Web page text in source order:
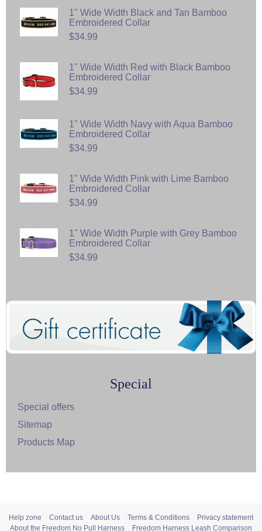
1" Wide Width Black and Tan Bamboo
Embroidered Collar
$34.99
1" Wide Width Red with Black Bamboo
Embroidered Collar
$34.99
1" Wide Width Navy with Aqua Bamboo
Embroidered Collar
$34.99
1" Wide Width Pink with Lime Bamboo
Embroidered Collar
$34.99
1" Wide Width Purple with Grey Bamboo
Embroidered Collar
$34.99
Special
Special offers
Sitemap
Products Map
Help zone Contact us About Us Terms & Conditions
Privacy statement
About the Freedom No Pull Harness
Freedom Harness Leash Comparison